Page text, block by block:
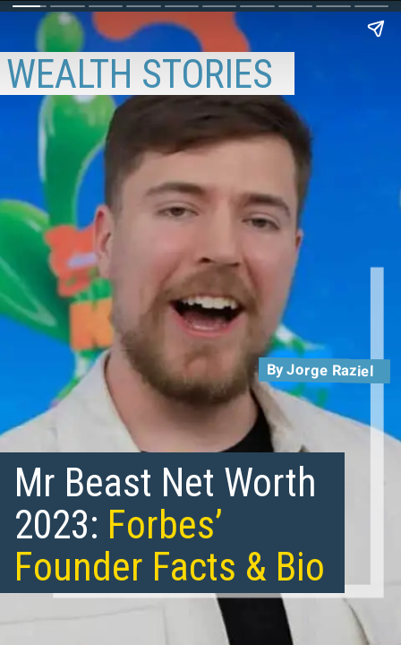
WEALTH STORIES
Mr Beast Net Worth
2023: Forbes’
Founder Facts & Bio
By Jorge Raziel